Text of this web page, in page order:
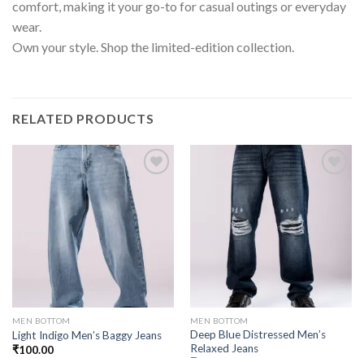
comfort, making it your go-to for casual outings or everyday
wear.
Own your style. Shop the limited-edition collection.
RELATED PRODUCTS
MEN BOTTOM
Light Indigo Men’s Baggy Jeans
₹100.00
MEN BOTTOM
Deep Blue Distressed Men’s
Relaxed Jeans